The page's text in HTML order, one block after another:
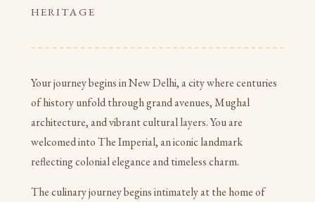
HERITAGE
Your journey begins in New Delhi, a city where centuries
of history unfold through grand avenues, Mughal
architecture, and vibrant cultural layers. You are
welcomed into The Imperial, an iconic landmark
reflecting colonial elegance and timeless charm.
The culinary journey begins intimately at the home of